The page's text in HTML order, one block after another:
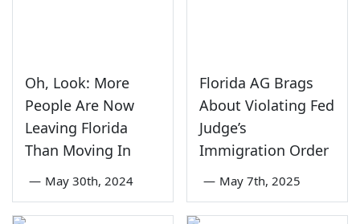
Oh, Look: More
People Are Now
Leaving Florida
Than Moving In
— May 30th, 2024
Florida AG Brags
About Violating Fed
Judge’s
Immigration Order
— May 7th, 2025